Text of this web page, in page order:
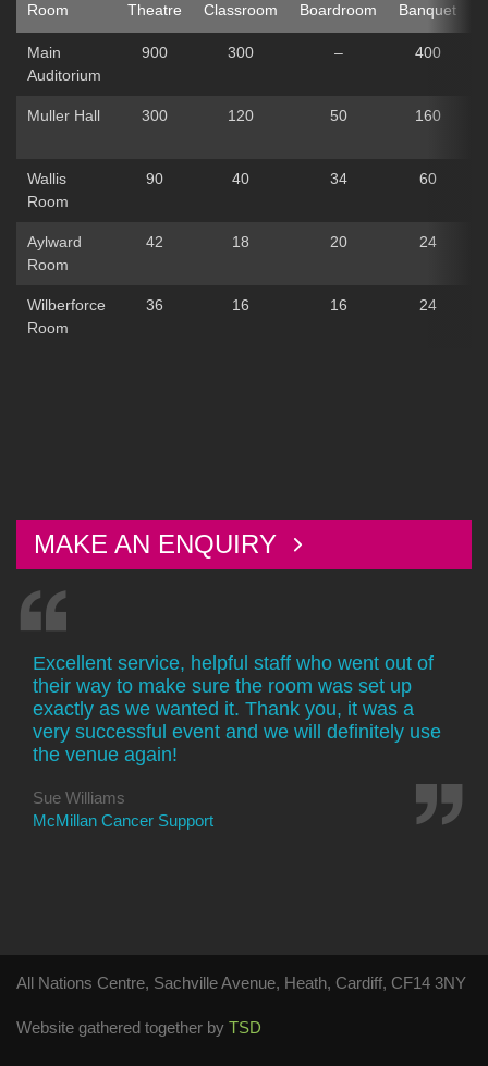
Room Theatre Classroom Boardroom Banquet
Main
Auditorium
900 300 – 400
Muller Hall 300 120 50 160
Wallis
Room
90 40 34 60
Aylward
Room
42 18 20 24
Wilberforce
Room
36 16 16 24
MAKE AN ENQUIRY
Excellent service, helpful staff who went out of
their way to make sure the room was set up
exactly as we wanted it. Thank you, it was a
very successful event and we will definitely use
the venue again!
Sue Williams
McMillan Cancer Support
All Nations Centre, Sachville Avenue, Heath, Cardiff, CF14 3NY
Website gathered together by TSD